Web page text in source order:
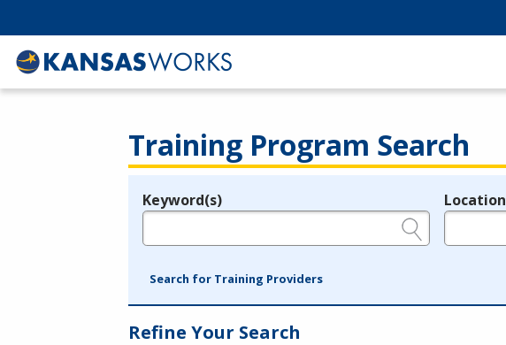
Training Program Search
Legend
Keyword(s) Location
Search for Training Providers
Refine Your Search